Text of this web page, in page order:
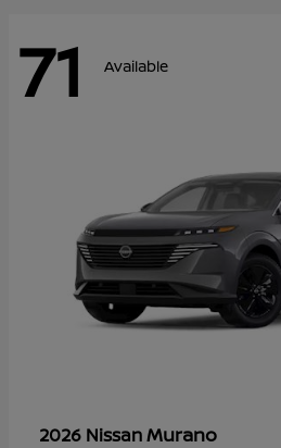
71 Available
2026 NissanMurano